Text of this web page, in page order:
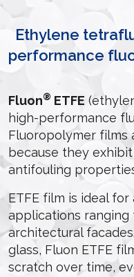
Ethylene
performance
Fluon® ETFE
high-performance
Fluoropolymer films
because they
antifouling
ETFE film is ideal
applications
architectural
glass, Fluon ETFE
scratch over time,